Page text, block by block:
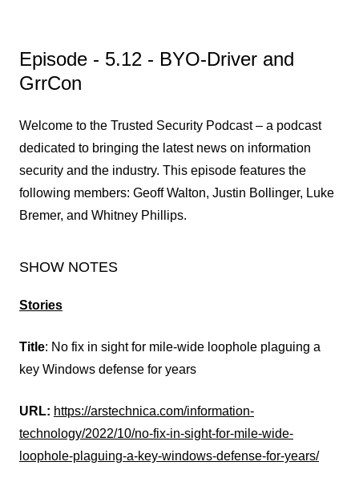
Episode - 5.12 - BYO-Driver and
GrrCon
Welcome to the Trusted Security Podcast – a podcast
dedicated to bringing the latest news on information
security and the industry. This episode features the
following members: Geoff Walton, Justin Bollinger, Luke
Bremer, and Whitney Phillips.
SHOW NOTES
Stories
Title: No fix in sight for mile-wide loophole plaguing a
key Windows defense for years
URL: https://arstechnica.com/information-
technology/2022/10/no-fix-in-sight-for-mile-wide-
loophole-plaguing-a-key-windows-defense-for-years/